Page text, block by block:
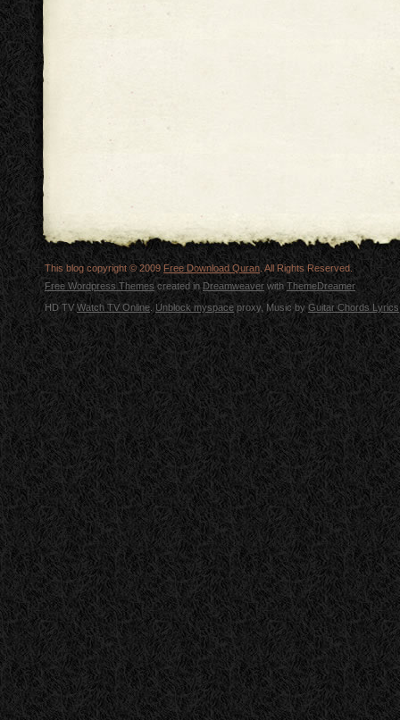
This blog copyright © 2009 Free Download Quran . All Rights Reserved.
Free Wordpress Themes created inDreamweaver withThemeDreamer
HD TVWatch TV Online . Unblock myspace proxy, Music by Guitar Chords Lyrics